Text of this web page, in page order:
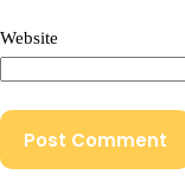
Website
Post Comment